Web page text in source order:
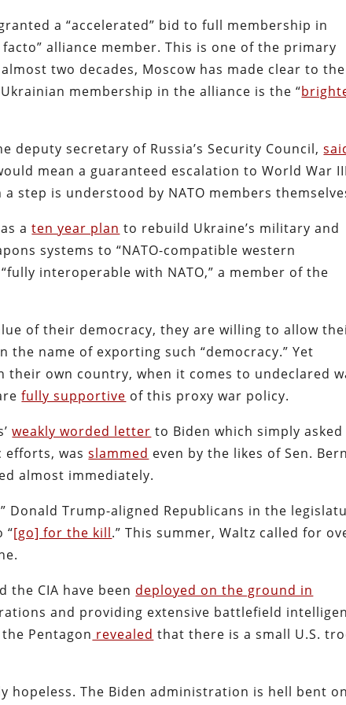
a “accelerated” bid to full membership in
alliance member. This is one of the primary
two decades, Moscow has made clear to the
membership in the alliance is the “
deputy secretary of Russia’s Security Council,
mean a guaranteed escalation to World War
step is understood by NATO members
aten year plan to rebuild Ukraine’s military and
systems to “NATO-compatible western
interoperable with NATO,” a member of the
of their democracy, they are willing to allow
name of exporting such “democracy.” Yet
their own country, when it comes to undeclared
fully supportive of this proxy war policy.
weakly worded letter to Biden which simply asked
efforts, wasslammed even by the likes of Sen.
almost immediately.
Donald Trump-aligned Republicans in the
“[go] for the kill.” This summer, Waltz called for
the CIA have been deployed on the ground in
and providing extensive battlefield
Pentagon revealed that there is a small U.S.
hopeless. The Biden administration is hell bent on